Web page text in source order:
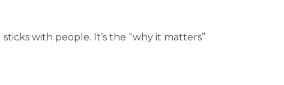
with people. It’s the “why it matters”